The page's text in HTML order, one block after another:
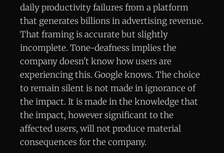
daily productivity failures from a platform
that generates billions in advertising revenue.
That framing is accurate but slightly
incomplete. Tone-deafness implies the
company doesn't know how users are
experiencing this. Google knows. The choice
to remain silent is not made in ignorance of
the impact. It is made in the knowledge that
the impact, however significant to the
affected users, will not produce material
consequences for the company.